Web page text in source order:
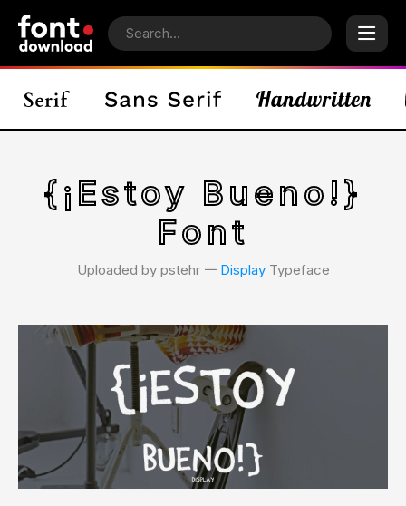
{¡Estoy Bueno!}
Font
Uploaded by pstehr 𑁋 DisplayTypeface